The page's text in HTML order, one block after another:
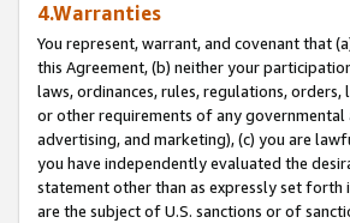
4.Warranties
You represent, warrant, and covenant that
this Agreement, (b) neither your
laws, ordinances, rules, regulations,
or other requirements of any
advertising, and marketing), (c) you are
you have independently evaluated the
statement other than as expressly set forth
are the subject of U.S. sanctions or of